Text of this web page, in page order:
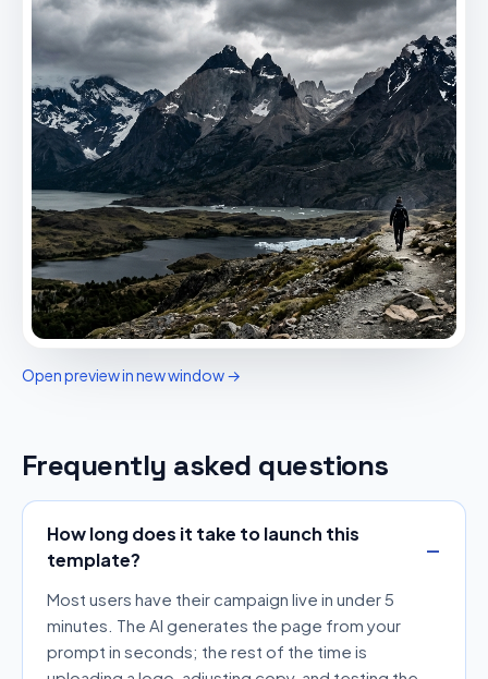
Open preview in new window →
Frequently asked questions
How long does it take to launch this
template?
Most users have their campaign live in under 5
minutes. The AI generates the page from your
prompt in seconds; the rest of the time is